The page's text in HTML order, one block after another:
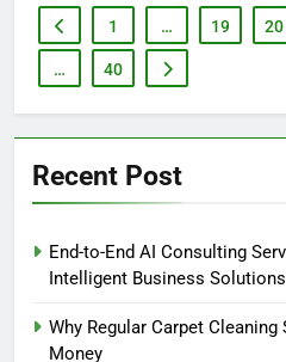
1 … 19 20
… 40
Recent Post
End-to-End AI Consulting
Intelligent Business Solutions
Why Regular Carpet
Money